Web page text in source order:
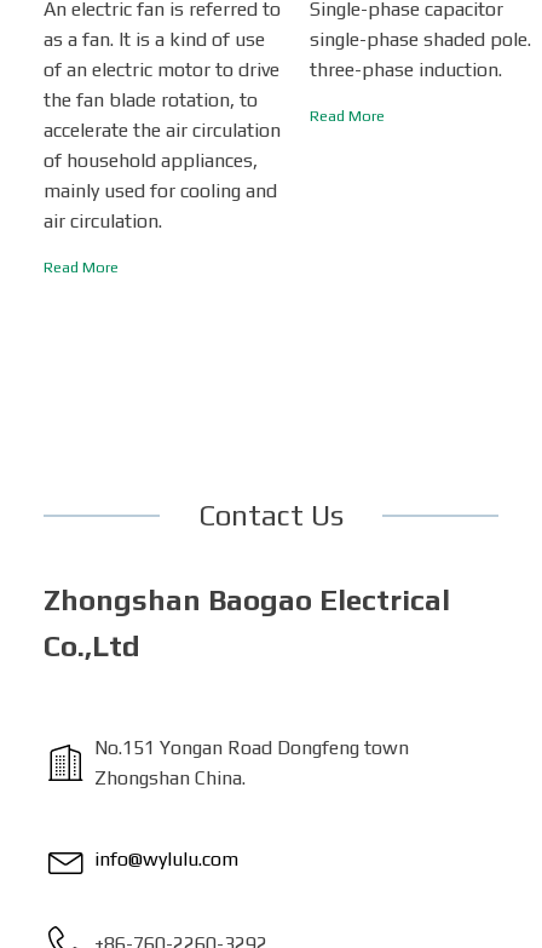
An electric fan is referred to
as a fan. It is a kind of use
of an electric motor to drive
the fan blade rotation, to
accelerate the air circulation
of household appliances,
mainly used for cooling and
air circulation.
Read More
Single-phase capacitor
single-phase shaded pole.
three-phase induction.
Read More
Contact Us
Zhongshan Baogao Electrical
Co.,Ltd
No.151 Yongan Road Dongfeng town
Zhongshan China.
info@wylulu.com